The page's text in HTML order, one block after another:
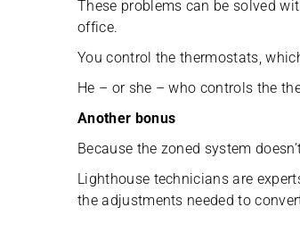
These problems can be solved
office.
You control the thermostats,
He – or she – who controls the
Another bonus
Because the zoned system
Lighthouse technicians are
the adjustments needed to